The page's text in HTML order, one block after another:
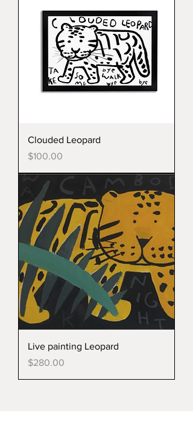
Clouded Leopard
Price
$100.00
Live painting Leopard
Price
$280.00